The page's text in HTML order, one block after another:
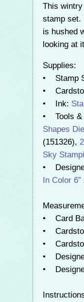
This
stamp set.
is hushed
looking at
Supplies:
• Stamp
•
• Ink:
• Tools &
Shapes
(151326),
Sky
•
In Color
• Card
•
•
•
•